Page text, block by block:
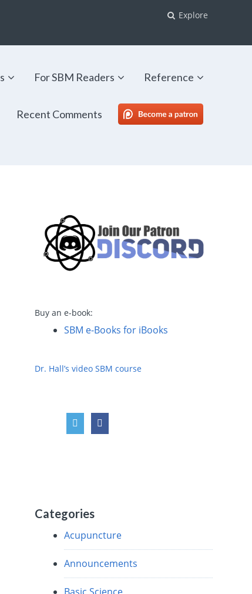
Explore
For SBM Readers Reference
Recent Comments SBM Patreon
Buy an e-book:
SBM e-Books for iBooks
Dr. Hall’s video SBM course
Categories
Acupuncture
Announcements
Basic Science